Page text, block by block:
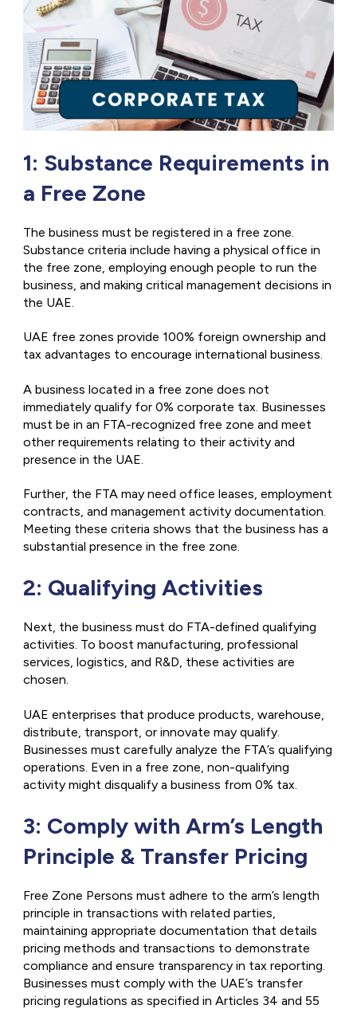
1: Substance Requirements in
a Free Zone
The business must be registered in a free zone.
Substance criteria include having a physical office in
the free zone, employing enough people to run the
business, and making critical management decisions in
the UAE.
UAE free zones provide 100% foreign ownership and
tax advantages to encourage international business.
A business located in a free zone does not
immediately qualify for 0% corporate tax. Businesses
must be in an FTA-recognized free zone and meet
other requirements relating to their activity and
presence in the UAE.
Further, the FTA may need office leases, employment
contracts, and management activity documentation.
Meeting these criteria shows that the business has a
substantial presence in the free zone.
2: Qualifying Activities
Next, the business must do FTA-defined qualifying
activities. To boost manufacturing, professional
services, logistics, and R&D, these activities are
chosen.
UAE enterprises that produce products, warehouse,
distribute, transport, or innovate may qualify.
Businesses must carefully analyze the FTA’s qualifying
operations. Even in a free zone, non-qualifying
activity might disqualify a business from 0% tax.
3: Comply with Arm’s Length
Principle & Transfer Pricing
Free Zone Persons must adhere to the arm’s length
principle in transactions with related parties,
maintaining appropriate documentation that details
pricing methods and transactions to demonstrate
compliance and ensure transparency in tax reporting.
Businesses must comply with the UAE’s transfer
pricing regulations as specified in Articles 34 and 55